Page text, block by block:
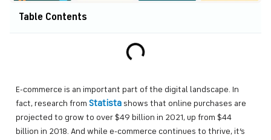
Table Contents
E-commerce is an important part of the digital landscape. In
fact, research from Statista shows that online purchases are
projected to grow to over $49 billion in 2021, up from $44
billion in 2018. And while e-commerce continues to thrive, it’s